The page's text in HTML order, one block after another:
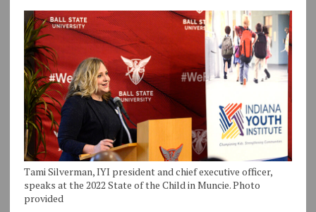
Tami Silverman, IYI president and chief executive officer,
speaks at the 2022 State of the Child in Muncie. Photo
provided